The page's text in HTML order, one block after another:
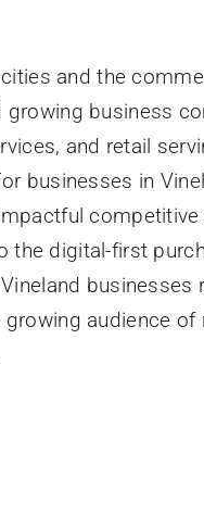
and the
growing business
and retail
businesses in
competitive
the digital-first
audience of